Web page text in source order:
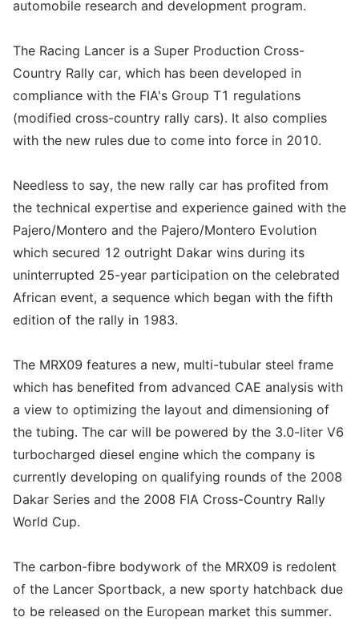
automobile research and development program.
The Racing Lancer is a Super Production Cross-
Country Rally car, which has been developed in
compliance with the FIA's Group T1 regulations
(modified cross-country rally cars). It also complies
with the new rules due to come into force in 2010.
Needless to say, the new rally car has profited from
the technical expertise and experience gained with the
Pajero/Montero and the Pajero/Montero Evolution
which secured 12 outright Dakar wins during its
uninterrupted 25-year participation on the celebrated
African event, a sequence which began with the fifth
edition of the rally in 1983.
The MRX09 features a new, multi-tubular steel frame
which has benefited from advanced CAE analysis with
a view to optimizing the layout and dimensioning of
the tubing. The car will be powered by the 3.0-liter V6
turbocharged diesel engine which the company is
currently developing on qualifying rounds of the 2008
Dakar Series and the 2008 FIA Cross-Country Rally
World Cup.
The carbon-fibre bodywork of the MRX09 is redolent
of the Lancer Sportback, a new sporty hatchback due
to be released on the European market this summer.